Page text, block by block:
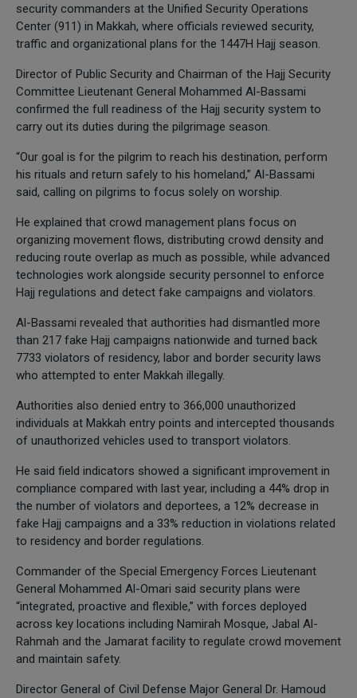
security commanders at the Unified Security Operations
Center (911) in Makkah, where officials reviewed security,
traffic and organizational plans for the 1447H Hajj season.
Director of Public Security and Chairman of the Hajj Security
Committee Lieutenant General Mohammed Al-Bassami
confirmed the full readiness of the Hajj security system to
carry out its duties during the pilgrimage season.
“Our goal is for the pilgrim to reach his destination, perform
his rituals and return safely to his homeland,” Al-Bassami
said, calling on pilgrims to focus solely on worship.
He explained that crowd management plans focus on
organizing movement flows, distributing crowd density and
reducing route overlap as much as possible, while advanced
technologies work alongside security personnel to enforce
Hajj regulations and detect fake campaigns and violators.
Al-Bassami revealed that authorities had dismantled more
than 217 fake Hajj campaigns nationwide and turned back
7733 violators of residency, labor and border security laws
who attempted to enter Makkah illegally.
Authorities also denied entry to 366,000 unauthorized
individuals at Makkah entry points and intercepted thousands
of unauthorized vehicles used to transport violators.
He said field indicators showed a significant improvement in
compliance compared with last year, including a 44% drop in
the number of violators and deportees, a 12% decrease in
fake Hajj campaigns and a 33% reduction in violations related
to residency and border regulations.
Commander of the Special Emergency Forces Lieutenant
General Mohammed Al-Omari said security plans were
“integrated, proactive and flexible,” with forces deployed
across key locations including Namirah Mosque, Jabal Al-
Rahmah and the Jamarat facility to regulate crowd movement
and maintain safety.
Director General of Civil Defense Major General Dr. Hamoud